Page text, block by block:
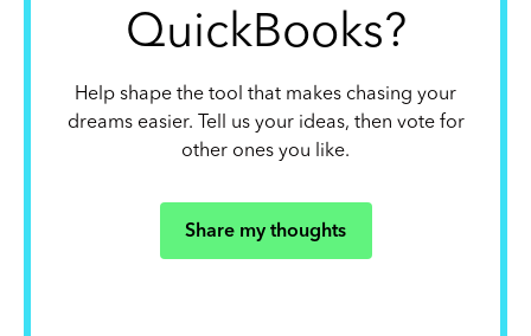
QuickBooks?
Help shape the tool that makes chasing your
dreams easier. Tell us your ideas, then vote for
other ones you like.
Share my thoughts